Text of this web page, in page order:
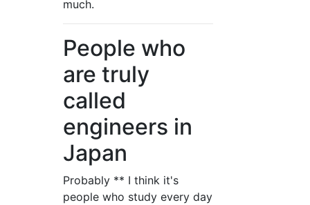
much.
People who
are truly
called
engineers in
Japan
Probably ** I think it's
people who study every day